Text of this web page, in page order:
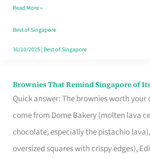
Moment
Read More »
Best of Singapore
30/10/2025| Best of Singapore
Brownies That Remind Singapore of
Quick answer: The brownies worth your
come from Dome Bakery (molten lava
chocolate, especially the pistachio
oversized squares with crispy edges),
Brownies
That